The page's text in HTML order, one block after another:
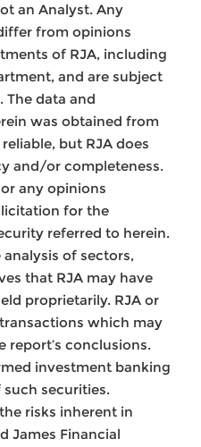
an Analyst. Any
from opinions
of RJA, including
and are subject
data and
was obtained from
but RJA does
and/or completeness.
any opinions
for the
referred to herein.
of sectors,
that RJA may have
proprietarily. RJA or
which may
conclusions.
investment banking
securities.
risks inherent in
James Financial